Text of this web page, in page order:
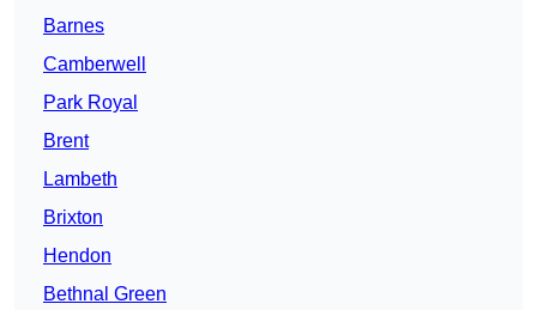
Barnes
Camberwell
Park Royal
Brent
Lambeth
Brixton
Hendon
Bethnal Green